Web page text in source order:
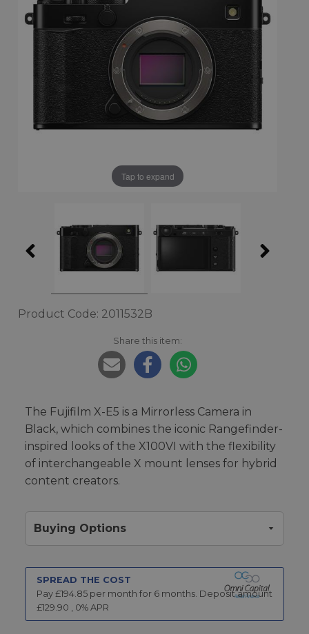
Tap to expand
Product Code: 2011532B
Share this item:
The Fujifilm X-E5 is a Mirrorless Camera in
Black, which combines the iconic Rangefinder-
inspired looks of the X100VI with the flexibility
of interchangeable X mount lenses for hybrid
content creators.
Buying Options
SPREAD THE COST
Pay £194.85 per month for 6 months. Deposit amount
£129.90 , 0% APR